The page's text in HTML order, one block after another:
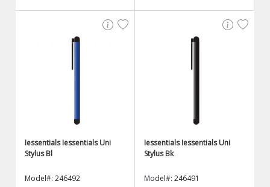
Iessentials Iessentials Uni
Stylus Bl
Model#: 246492
Iessentials Iessentials Uni
Stylus Bk
Model#: 246491